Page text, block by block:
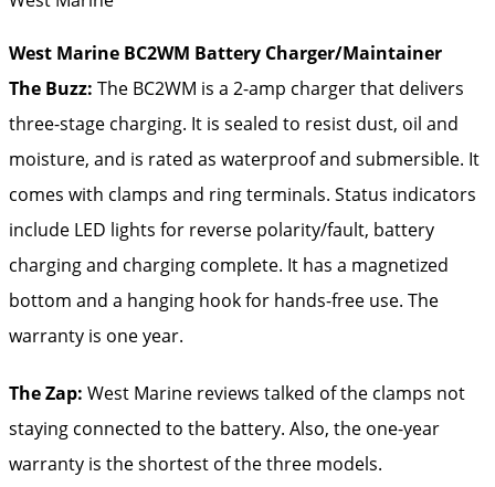
West Marine BC2WM Battery Charger/Maintainer
The Buzz: The BC2WM is a 2-amp charger that delivers
three-stage charging. It is sealed to resist dust, oil and
moisture, and is rated as waterproof and submersible. It
comes with clamps and ring terminals. Status indicators
include LED lights for reverse polarity/fault, battery
charging and charging complete. It has a magnetized
bottom and a hanging hook for hands-free use. The
warranty is one year.
The Zap: West Marine reviews talked of the clamps not
staying connected to the battery. Also, the one-year
warranty is the shortest of the three models.